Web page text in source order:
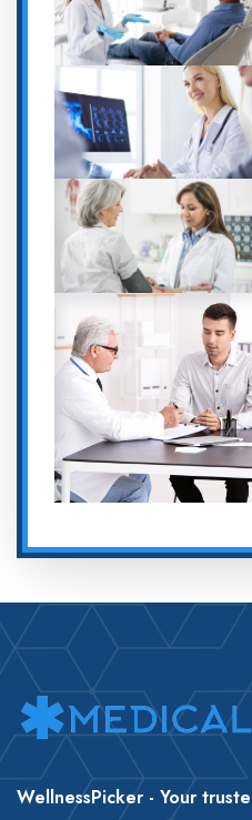
WellnessPicker - Your